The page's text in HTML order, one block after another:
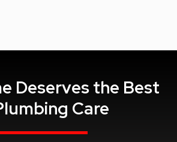
Deserves the Best
Care